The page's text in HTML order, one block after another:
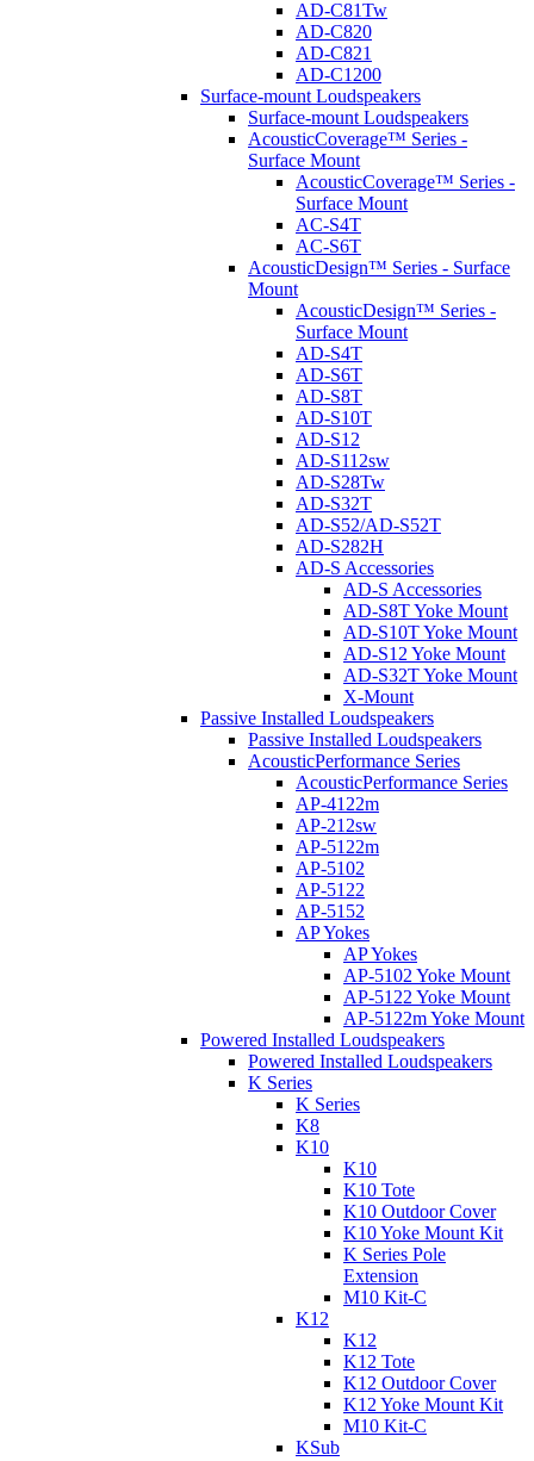
AD-C81Tw
AD-C820
AD-C821
AD-C1200
Surface-mount Loudspeakers
Surface-mount Loudspeakers
AcousticCoverage™ Series -
Surface Mount
AcousticCoverage™ Series -
Surface Mount
AC-S4T
AC-S6T
AcousticDesign™ Series - Surface
Mount
AcousticDesign™ Series -
Surface Mount
AD-S4T
AD-S6T
AD-S8T
AD-S10T
AD-S12
AD-S112sw
AD-S28Tw
AD-S32T
AD-S52/AD-S52T
AD-S282H
AD-S Accessories
AD-S Accessories
AD-S8T Yoke Mount
AD-S10T Yoke Mount
AD-S12 Yoke Mount
AD-S32T Yoke Mount
X-Mount
Passive Installed Loudspeakers
Passive Installed Loudspeakers
AcousticPerformance Series
AcousticPerformance Series
AP-4122m
AP-212sw
AP-5122m
AP-5102
AP-5122
AP-5152
AP Yokes
AP Yokes
AP-5102 Yoke Mount
AP-5122 Yoke Mount
AP-5122m Yoke Mount
Powered Installed Loudspeakers
Powered Installed Loudspeakers
K Series
K Series
K8
K10
K10
K10 Tote
K10 Outdoor Cover
K10 Yoke Mount Kit
K Series Pole
Extension
M10 Kit-C
K12
K12
K12 Tote
K12 Outdoor Cover
K12 Yoke Mount Kit
M10 Kit-C
KSub